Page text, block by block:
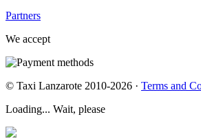
Partners
We accept
© Taxi Lanzarote 2010-2026 · Terms and
Loading... Wait, please